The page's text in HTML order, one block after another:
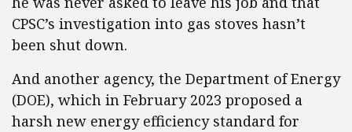
CPSC’s investigation into gas stoves hasn’t
been shut down.
And another agency, the Department of Energy
(DOE), which in February 2023 proposed a
harsh new energy efficiency standard for